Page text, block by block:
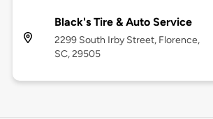
Black's Tire & Auto Service
2299 South Irby Street, Florence,
SC, 29505